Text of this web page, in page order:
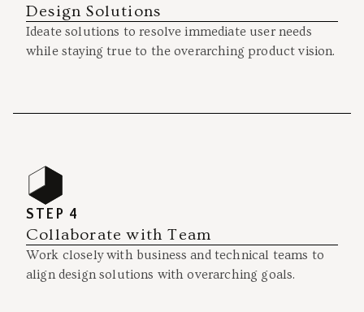
Design Solutions
Ideate solutions to resolve immediate user needs
while staying true to the overarching product vision.
STEP 4
Collaborate with Team
Work closely with business and technical teams to
align design solutions with overarching goals.